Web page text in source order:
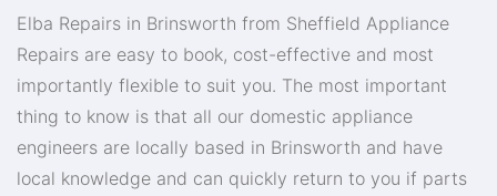
Elba Repairs in Brinsworth from Sheffield Appliance
Repairs are easy to book, cost-effective and most
importantly flexible to suit you. The most important
thing to know is that all our domestic appliance
engineers are locally based in Brinsworth and have
local knowledge and can quickly return to you if parts